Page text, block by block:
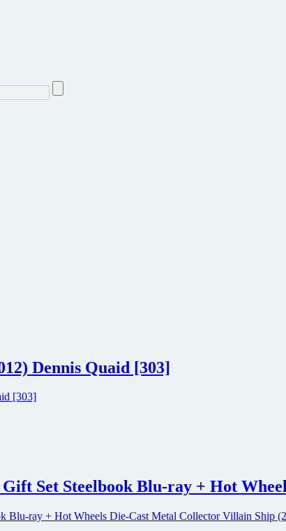
Dennis Quaid [303]
Set Steelbook Blu-ray + Hot